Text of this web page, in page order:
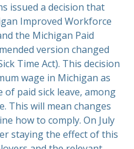
issued a decision that
Improved Workforce
the Michigan Paid
version changed
Time Act). This decision
wage in Michigan as
of paid sick leave, among
This will mean changes
how to comply. On July
staying the effect of this